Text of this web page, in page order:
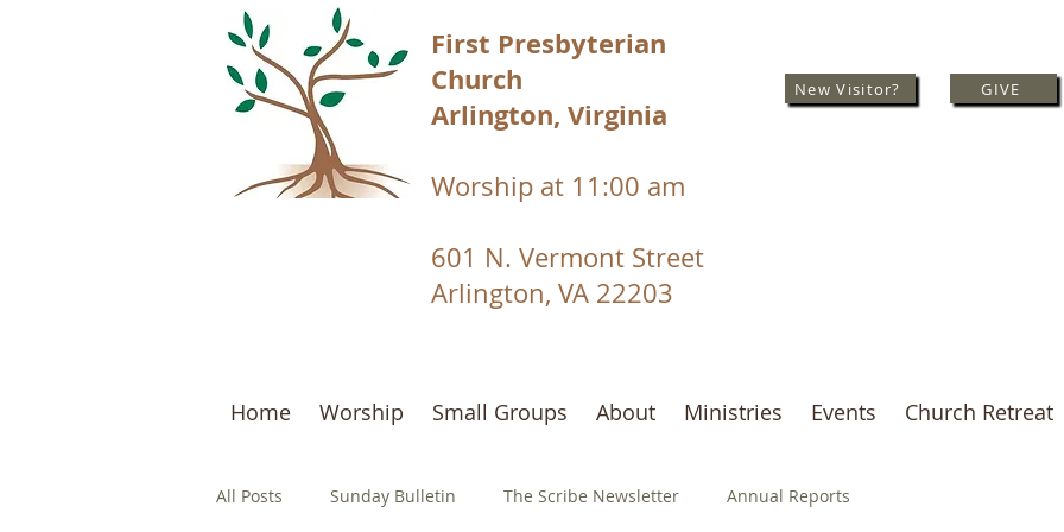
First Presbyterian
Church
Arlington, Virginia
Worship at 11:00 am
601 N. Vermont Street
Arlington, VA 22203
New Visitor? GIVE
Home Worship Small Groups About Ministries Events Church Retreat
All Posts Sunday Bulletin The Scribe Newsletter Annual Reports